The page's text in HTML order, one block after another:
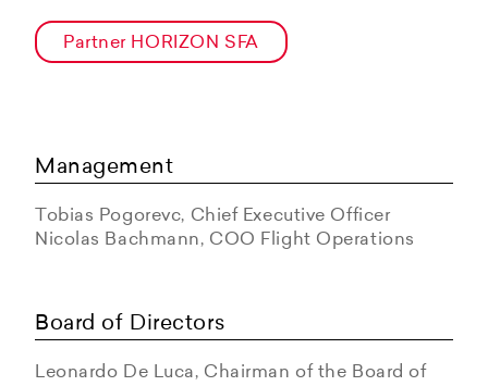
Partner HORIZON SFA
Management
Tobias Pogorevc, Chief Executive Officer
Nicolas Bachmann, COO Flight Operations
Board of Directors
Leonardo De Luca, Chairman of the Board of